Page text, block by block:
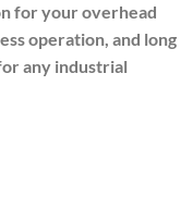
for your overhead
operation, and long
any industrial